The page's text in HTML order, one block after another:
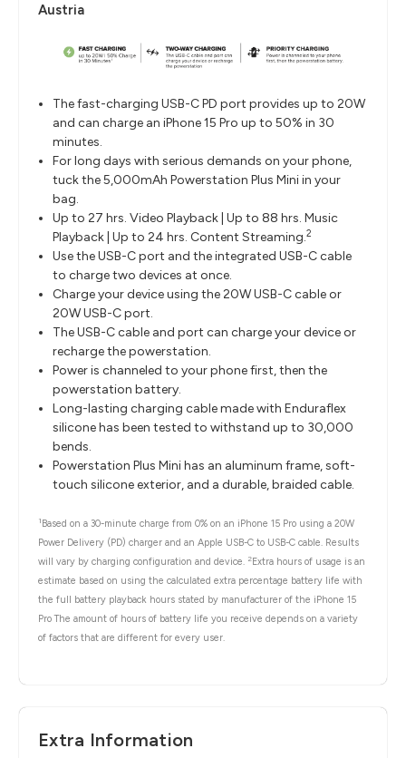
Austria
The fast-charging USB-C PD port provides up to 20W
and can charge an iPhone 15 Pro up to 50% in 30
minutes.
For long days with serious demands on your phone,
tuck the 5,000mAh Powerstation Plus Mini in your
bag.
Up to 27 hrs. Video Playback | Up to 88 hrs. Music
Playback | Up to 24 hrs. Content Streaming.2
Use the USB-C port and the integrated USB-C cable
to charge two devices at once.
Charge your device using the 20W USB-C cable or
20W USB-C port.
The USB-C cable and port can charge your device or
recharge the powerstation.
Power is channeled to your phone first, then the
powerstation battery.
Long-lasting charging cable made with Enduraflex
silicone has been tested to withstand up to 30,000
bends.
Powerstation Plus Mini has an aluminum frame, soft-
touch silicone exterior, and a durable, braided cable.
1 Based on a 30-minute charge from 0% on an iPhone 15 Pro using a 20W
Power Delivery (PD) charger and an Apple USB-C to USB-C cable. Results
will vary by charging configuration and device. 2Extra hours of usage is an
estimate based on using the calculated extra percentage battery life with
the full battery playback hours stated by manufacturer of the iPhone 15
Pro The amount of hours of battery life you receive depends on a variety
of factors that are different for every user.
Extra Information